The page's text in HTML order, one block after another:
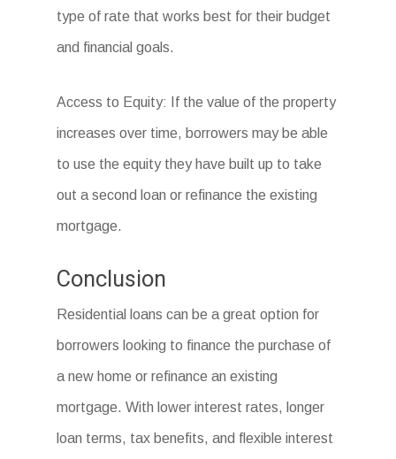
type of rate that works best for their budget
and financial goals.
Access to Equity: If the value of the property
increases over time, borrowers may be able
to use the equity they have built up to take
out a second loan or refinance the existing
mortgage.
Conclusion
Residential loans can be a great option for
borrowers looking to finance the purchase of
a new home or refinance an existing
mortgage. With lower interest rates, longer
loan terms, tax benefits, and flexible interest